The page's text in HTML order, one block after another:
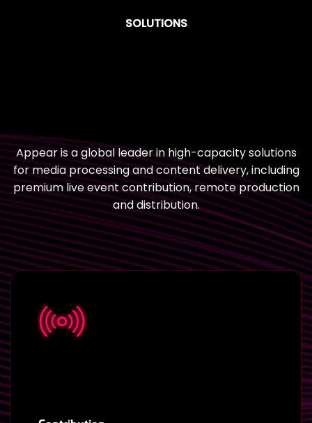
SOLUTIONS
Appear is a global leader in high-capacity solutions
for media processing and content delivery, including
premium live event contribution, remote production
and distribution.